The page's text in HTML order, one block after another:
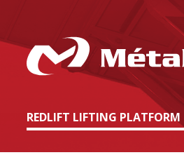
REDLIFT LIFTING PLATFORM